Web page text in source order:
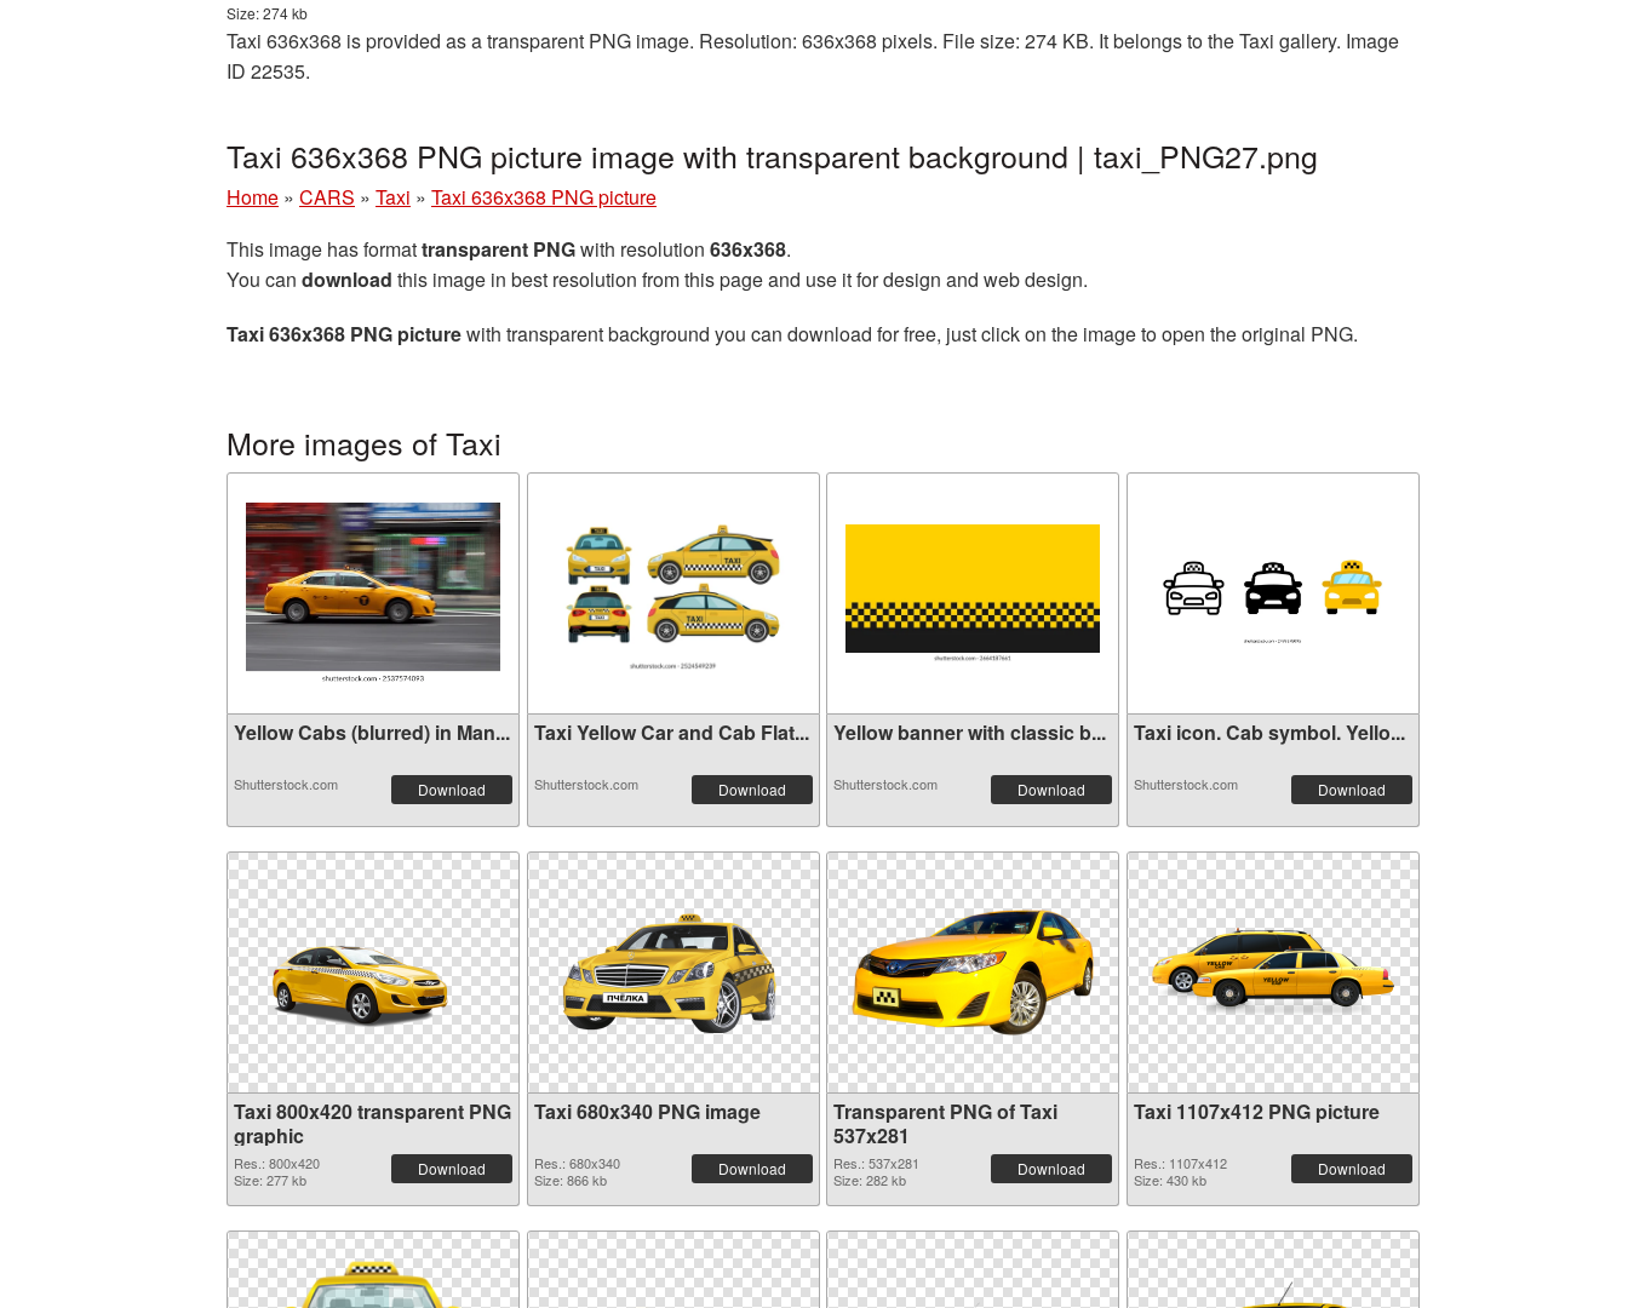
Size: 274 kb
Taxi 636x368 is provided as a transparent PNG image. Resolution: 636x368 pixels. File size: 274 KB. It belongs to the Taxi gallery. Image
ID 22535.
Taxi 636x368 PNG picture image with transparent background | taxi_PNG27.png
Home » CARS » Taxi » Taxi 636x368 PNG picture
This image has formattransparent PNGwith resolution 636x368.
You can download this image in best resolution from this page and use it for design and web design.
Taxi 636x368 PNG picturewith transparent background you can download for free, just click on the image to open the original PNG.
More images of Taxi
Yellow Cabs (blurred) in Man...
Shutterstock.com Download
Taxi Yellow Car and Cab Flat...
Shutterstock.com Download
Yellow banner with classic b...
Shutterstock.com Download
Taxi icon. Cab symbol. Yello...
Shutterstock.com Download
Taxi 800x420 transparent PNG
graphic
Res.: 800x420
Size: 277 kb
Download
Taxi 680x340 PNG image
Res.: 680x340
Size: 866 kb
Download
Transparent PNG of Taxi
537x281
Res.: 537x281
Size: 282 kb
Download
Taxi 1107x412 PNG picture
Res.: 1107x412
Size: 430 kb
Download